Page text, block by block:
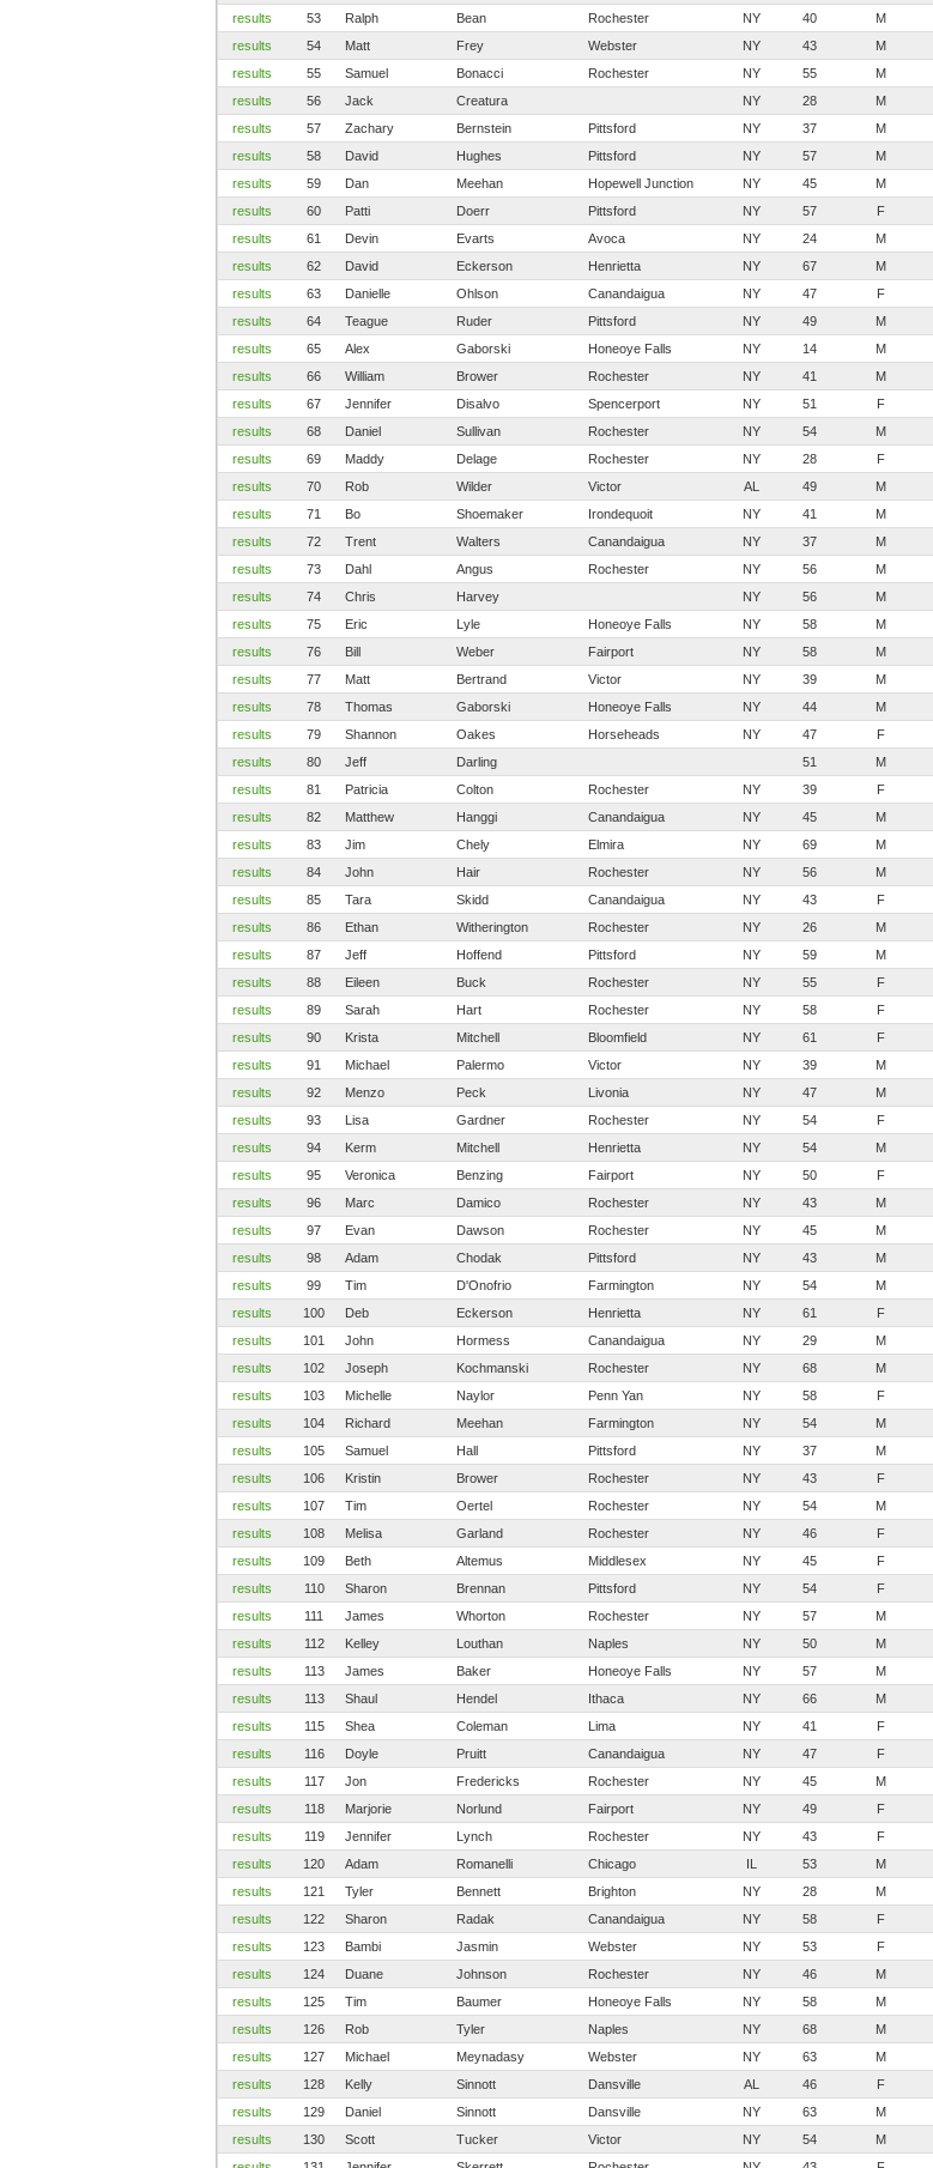
results
53 Ralph Bean Rochester NY 40 M
results
54 Matt Frey Webster NY 43 M
results
55 Samuel Bonacci Rochester NY 55 M
results
56 Jack Creatura NY 28 M
results
57 Zachary Bernstein Pittsford NY 37 M
results
58 David Hughes Pittsford NY 57 M
results
59 Dan Meehan Hopewell Junction NY 45 M
results
60 Patti Doerr Pittsford NY 57 F
results
61 Devin Evarts Avoca NY 24 M
results
62 David Eckerson Henrietta NY 67 M
results
63 Danielle Ohlson Canandaigua NY 47 F
results
64 Teague Ruder Pittsford NY 49 M
results
65 Alex Gaborski Honeoye Falls NY 14 M
results
66 William Brower Rochester NY 41 M
results
67 Jennifer Disalvo Spencerport NY 51 F
results
68 Daniel Sullivan Rochester NY 54 M
results
69 Maddy Delage Rochester NY 28 F
results
70 Rob Wilder Victor AL 49 M
results
71 Bo Shoemaker Irondequoit NY 41 M
results
72 Trent Walters Canandaigua NY 37 M
results
73 Dahl Angus Rochester NY 56 M
results
74 Chris Harvey NY 56 M
results
75 Eric Lyle Honeoye Falls NY 58 M
results
76 Bill Weber Fairport NY 58 M
results
77 Matt Bertrand Victor NY 39 M
results
78 Thomas Gaborski Honeoye Falls NY 44 M
results
79 Shannon Oakes Horseheads NY 47 F
results
80 Jeff Darling 51 M
results
81 Patricia Colton Rochester NY 39 F
results
82 Matthew Hanggi Canandaigua NY 45 M
results
83 Jim Chely Elmira NY 69 M
results
84 John Hair Rochester NY 56 M
results
85 Tara Skidd Canandaigua NY 43 F
results
86 Ethan Witherington Rochester NY 26 M
results
87 Jeff Hoffend Pittsford NY 59 M
results
88 Eileen Buck Rochester NY 55 F
results
89 Sarah Hart Rochester NY 58 F
results
90 Krista Mitchell Bloomfield NY 61 F
results
91 Michael Palermo Victor NY 39 M
results
92 Menzo Peck Livonia NY 47 M
results
93 Lisa Gardner Rochester NY 54 F
results
94 Kerm Mitchell Henrietta NY 54 M
results
95 Veronica Benzing Fairport NY 50 F
results
96 Marc Damico Rochester NY 43 M
results
97 Evan Dawson Rochester NY 45 M
results
98 Adam Chodak Pittsford NY 43 M
results
99 Tim D'Onofrio Farmington NY 54 M
results
100 Deb Eckerson Henrietta NY 61 F
results
101 John Hormess Canandaigua NY 29 M
results
102 Joseph Kochmanski Rochester NY 68 M
results
103 Michelle Naylor Penn Yan NY 58 F
results
104 Richard Meehan Farmington NY 54 M
results
105 Samuel Hall Pittsford NY 37 M
results
106 Kristin Brower Rochester NY 43 F
results
107 Tim Oertel Rochester NY 54 M
results
108 Melisa Garland Rochester NY 46 F
results
109 Beth Altemus Middlesex NY 45 F
results
110 Sharon Brennan Pittsford NY 54 F
results
111 James Whorton Rochester NY 57 M
results
112 Kelley Louthan Naples NY 50 M
results
113 James Baker Honeoye Falls NY 57 M
results
113 Shaul Hendel Ithaca NY 66 M
results
115 Shea Coleman Lima NY 41 F
results
116 Doyle Pruitt Canandaigua NY 47 F
results
117 Jon Fredericks Rochester NY 45 M
results
118 Marjorie Norlund Fairport NY 49 F
results
119 Jennifer Lynch Rochester NY 43 F
results
120 Adam Romanelli Chicago IL 53 M
results
121 Tyler Bennett Brighton NY 28 M
results
122 Sharon Radak Canandaigua NY 58 F
results
123 Bambi Jasmin Webster NY 53 F
results
124 Duane Johnson Rochester NY 46 M
results
125 Tim Baumer Honeoye Falls NY 58 M
results
126 Rob Tyler Naples NY 68 M
results
127 Michael Meynadasy Webster NY 63 M
results
128 Kelly Sinnott Dansville AL 46 F
results
129 Daniel Sinnott Dansville NY 63 M
results
130 Scott Tucker Victor NY 54 M